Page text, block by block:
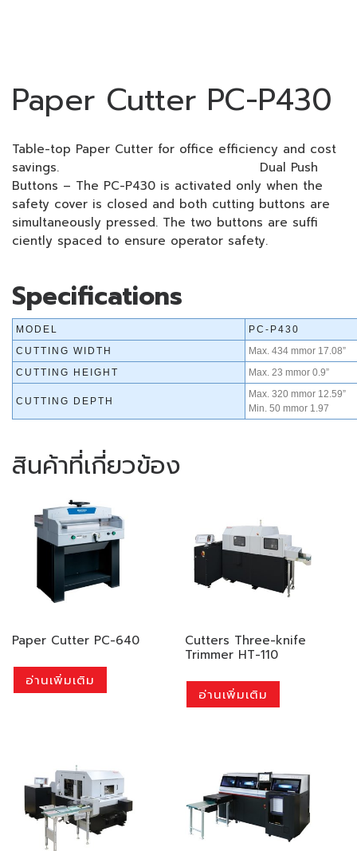
Paper Cutter PC-P430
Table-top Paper Cutter for office efficiency and cost
savings. Dual Push
Buttons – The PC-P430 is activated only when the
safety cover is closed and both cutting buttons are
simultaneously pressed. The two buttons are suffi
ciently spaced to ensure operator safety.
Specifications
MODEL
PC-P430
CUTTING WIDTH
Max. 434 mmor 17.08”
CUTTING HEIGHT
Max. 23 mmor 0.9”
CUTTING DEPTH
Max. 320 mmor 12.59”
Min. 50 mmor 1.97
สินค้าที่เกี่ยวข้อง
Paper Cutter PC-640
อ่านเพิ่มเติม
Cutters Three-knife
Trimmer HT-110
อ่านเพิ่มเติม